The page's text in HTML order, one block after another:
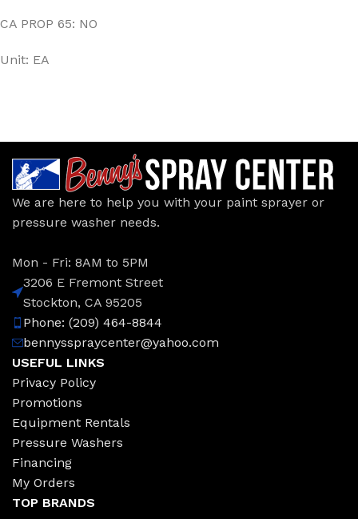
CA PROP 65: NO
Unit: EA
We are here to help you with your paint sprayer or
pressure washer needs.
Mon - Fri: 8AM to 5PM
3206 E Fremont Street
Stockton, CA 95205
Phone: (209) 464-8844
bennysspraycenter@yahoo.com
USEFUL LINKS
Privacy Policy
Promotions
Equipment Rentals
Pressure Washers
Financing
My Orders
TOP BRANDS